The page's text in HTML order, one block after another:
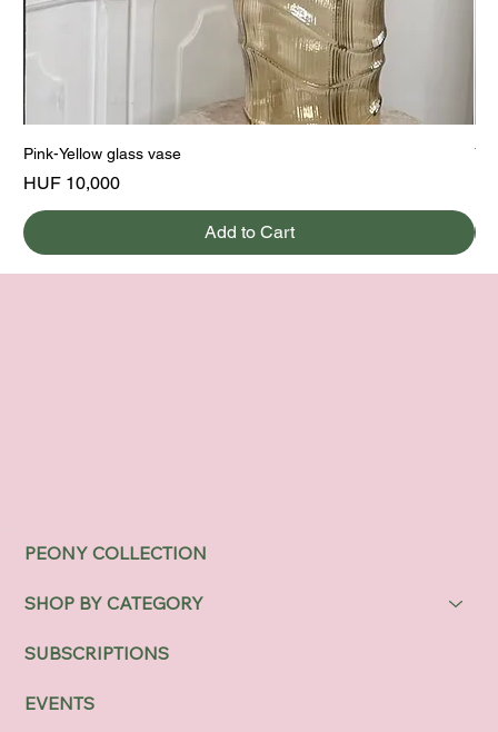
Pink-Yellow glass vase
Price
HUF 10,000
Add to Cart
PEONY COLLECTION
SHOP BY CATEGORY
SUBSCRIPTIONS
EVENTS